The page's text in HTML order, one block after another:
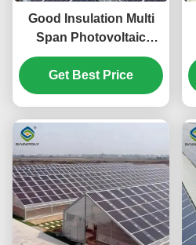
Good Insulation Multi
Span Photovoltaic
Greenhouse For Saving
Power
Get Best Price